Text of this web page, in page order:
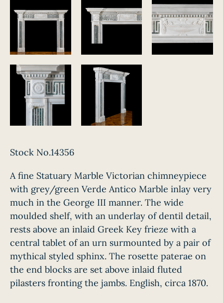
Stock No.14356
A fine Statuary Marble Victorian chimneypiece
with grey/green Verde Antico Marble inlay very
much in the George III manner. The wide
moulded shelf, with an underlay of dentil detail,
rests above an inlaid Greek Key frieze with a
central tablet of an urn surmounted by a pair of
mythical styled sphinx. The rosette paterae on
the end blocks are set above inlaid fluted
pilasters fronting the jambs. English, circa 1870.